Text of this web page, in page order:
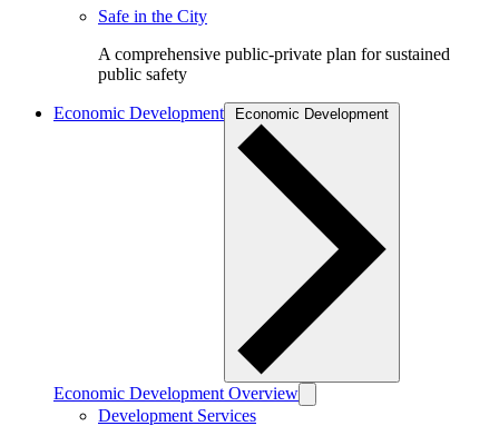
Safe in the City
A comprehensive public-private plan for sustained
public safety
Economic Development
Economic Development Overview
Development Services